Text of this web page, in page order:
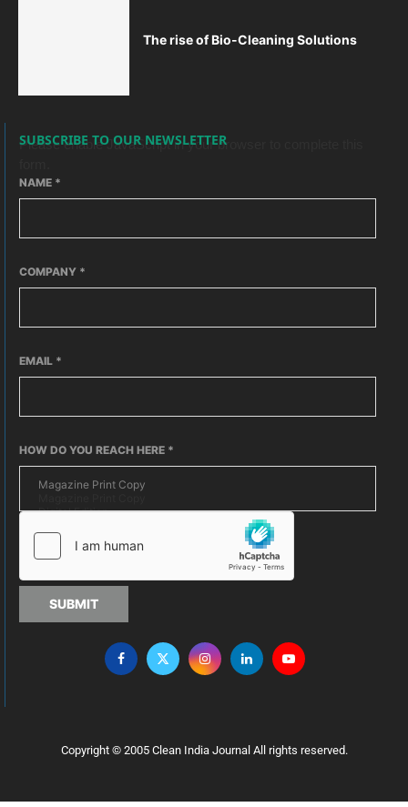
The rise of Bio-Cleaning Solutions
SUBSCRIBE TO OUR NEWSLETTER
Please enable JavaScript in your browser to complete this
NAME *
COMPANY *
EMAIL *
HOW DO YOU REACH HERE *
SUBMIT
Copyright © 2005 Clean India Journal All rights reserved.